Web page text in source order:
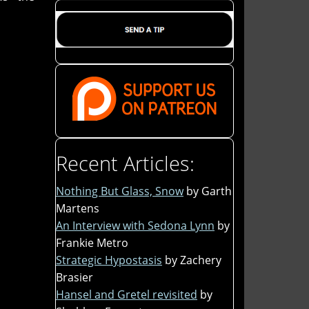
Recent Articles:
Nothing But Glass, Snow by Garth
Martens
An Interview with Sedona Lynn by
Frankie Metro
Strategic Hypostasis by Zachery
Brasier
Hansel and Gretel revisited by